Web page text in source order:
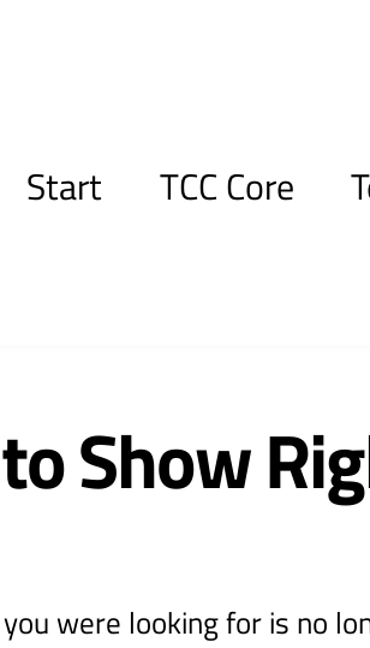
Start TCC Core
Show
were looking for is no